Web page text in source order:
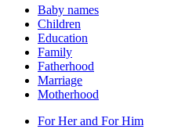
Baby names
Children
Education
Family
Fatherhood
Marriage
Motherhood
For Her and For Him